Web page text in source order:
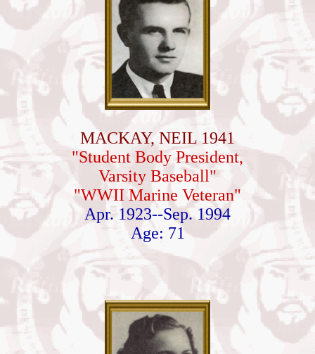
MACKAY, NEIL 1941
"Student Body President,
Varsity Baseball"
"WWII Marine Veteran"
Apr. 1923--Sep. 1994
Age: 71